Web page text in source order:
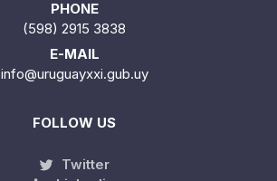
PHONE
(598) 2915 3838
E-MAIL
info@uruguayxxi.gub.uy
FOLLOW US
Twitter